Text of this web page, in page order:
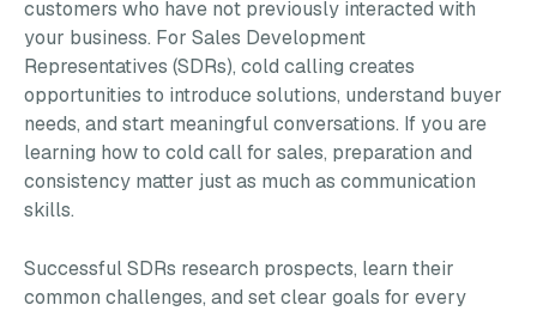
customers who have not previously interacted with
your business. For Sales Development
Representatives (SDRs), cold calling creates
opportunities to introduce solutions, understand buyer
needs, and start meaningful conversations. If you are
learning how to cold call for sales, preparation and
consistency matter just as much as communication
skills.
Successful SDRs research prospects, learn their
common challenges, and set clear goals for every